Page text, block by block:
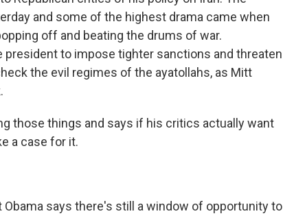
and some of the highest drama came when
off and beating the drums of war.
president to impose tighter sanctions and threaten
the evil regimes of the ayatollahs, as Mitt
those things and says if his critics actually want
a case for it.
Obama says there's still a window of opportunity to